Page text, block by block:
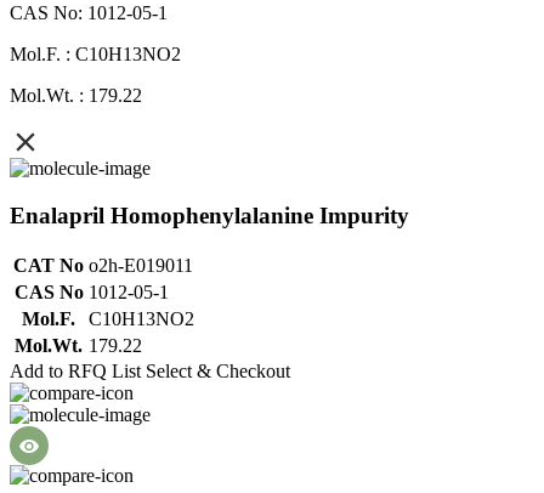
CAS No: 1012-05-1
Mol.F. : C10H13NO2
Mol.Wt. : 179.22
Enalapril Homophenylalanine Impurity
CAT No o2h-E019011
CAS No 1012-05-1
Mol.F.
C10H13NO2
Mol.Wt. 179.22
Add to RFQ List Select & Checkout